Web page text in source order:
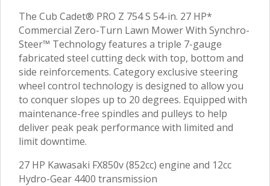
The Cub Cadet® PRO Z 754 S 54-in. 27 HP*
Commercial Zero-Turn Lawn Mower With Synchro-
Steer™ Technology features a triple 7-gauge
fabricated steel cutting deck with top, bottom and
side reinforcements. Category exclusive steering
wheel control technology is designed to allow you
to conquer slopes up to 20 degrees. Equipped with
maintenance-free spindles and pulleys to help
deliver peak peak performance with limited and
limit downtime.
27 HP Kawasaki FX850v (852cc) engine and 12cc
Hydro-Gear 4400 transmission